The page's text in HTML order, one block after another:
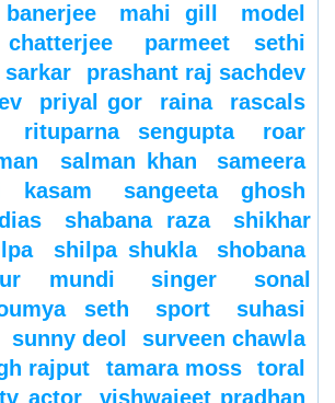
mahi gill
model
parmeet sethi
sarkar
prashant raj sachdev
priyal gor raina
rascals
rituparna sengupta
roar
salman khan
sameera
kasam
sangeeta ghosh
shabana raza
shikhar
shilpa shukla
shobana
mundi
singer
sonal
seth sport
suhasi
sunny deol
surveen chawla
rajput
tamara moss
toral
tv actor vishwajeet pradhan